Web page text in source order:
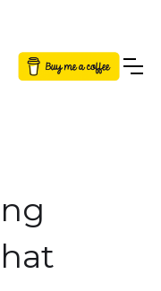
Button Text